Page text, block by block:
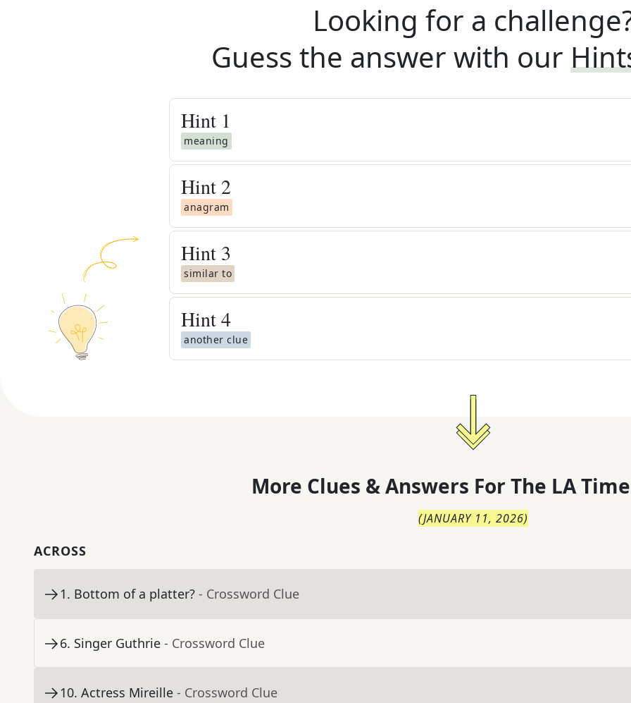
Looking for a
Guess the answer with our
Hint 1
meaning
Hint 2
anagram
Hint 3
similar to
Hint4
another clue
More Clues & Answers For The LA
(JANUARY 11, 2026)
ACROSS
1. Bottom of a platter? - Crossword Clue
6. Singer Guthrie - Crossword Clue
10. Actress Mireille - Crossword Clue